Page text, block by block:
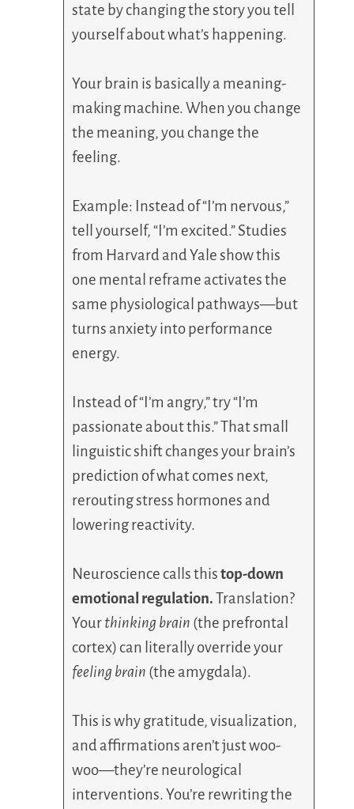
state by changing the story you tell
yourself about what’s happening.
Your brain is basically a meaning-
making machine. When you change
the meaning, you change the
feeling.
Example: Instead of “I’m nervous,”
tell yourself, “I’m excited.” Studies
from Harvard and Yale show this
one mental reframe activates the
same physiological pathways—but
turns anxiety into performance
energy.
Instead of “I’m angry,” try “I’m
passionate about this.” That small
linguistic shift changes your brain’s
prediction of what comes next,
rerouting stress hormones and
lowering reactivity.
Neuroscience calls thistop-down
emotional regulation.Translation?
Yourthinking brain (the prefrontal
cortex) can literally override your
feeling brain (the amygdala).
This is why gratitude, visualization,
and affirmations aren’t just woo-
woo—they’re neurological
interventions. You’re rewriting the